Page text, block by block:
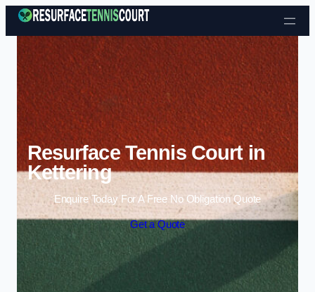
Skip to content
Resurface Tennis Court in
Kettering
Enquire Today For A Free No Obligation Quote
Get a Quote